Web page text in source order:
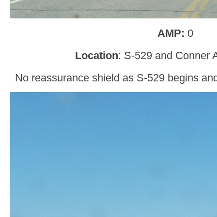
AMP: 0
Location: S-529 and Conner
No reassurance shield as S-529 begins